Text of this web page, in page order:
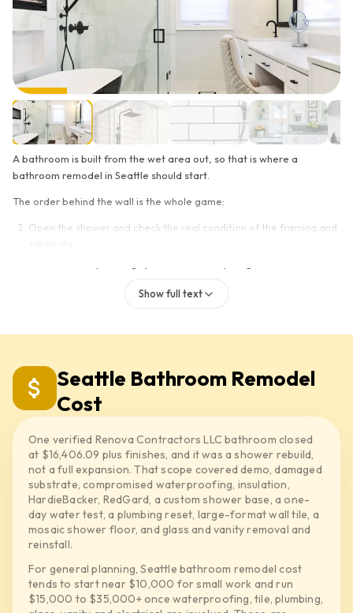
A bathroom is built from the wet area out, so that is where a
bathroom remodel in Seattle should start.
The order behind the wall is the whole game:
Open the shower and check the real condition of the framing and
If the wall is damaged, the insulation is wet, or the old base should
back. A system like RedGard, Wedi or HydroBlock belongs in the
scope by name, not hidden under the word waterproofing.
Material timing matters too. Tile, vanity, faucet, shower trim, glass,
mirrors and lighting should be picked, or at least linked, before
demo, so the room is not sitting open waiting on an ETA.
The main thing: a quote that just says new shower and a quote that
spells out substrate, waterproofing, pan, water test, valve and tile
cuts are not the same job.
Show full text
Seattle Bathroom Remodel
Cost
One verified Renova Contractors LLC bathroom closed
at $16,406.09 plus finishes, and it was a shower rebuild,
not a full expansion. That scope covered demo, damaged
substrate, compromised waterproofing, insulation,
HardieBacker, RedGard, a custom shower base, a one-
day water test, a plumbing reset, large-format wall tile, a
mosaic shower floor, and glass and vanity removal and
reinstall.
For general planning, Seattle bathroom remodel cost
tends to start near $10,000 for small work and run
$15,000 to $35,000+ once waterproofing, tile, plumbing,